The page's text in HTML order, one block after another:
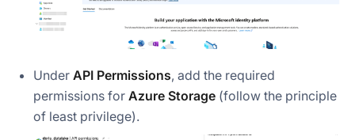
Under API Permissions, add the required
permissions for Azure Storage (follow the principle
of least privilege).